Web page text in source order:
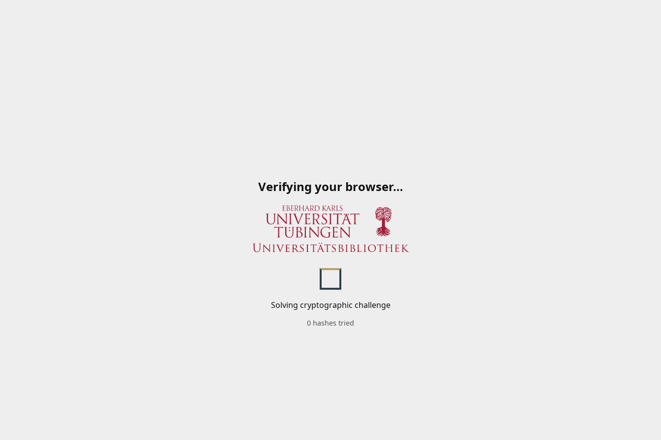
Verifying your browser…
Solving cryptographic challenge
0 hashes tried